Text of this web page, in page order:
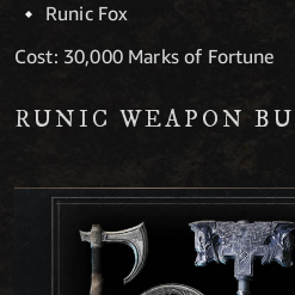
Runic Fox
Cost: 30,000 Marks of Fortune
RUNIC WEAPON